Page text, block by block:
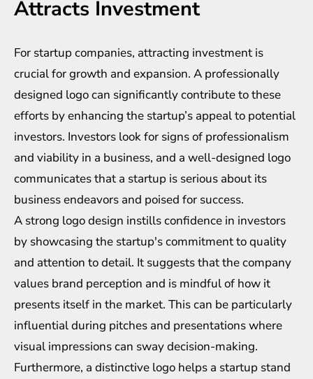
Attracts Investment
For startup companies, attracting investment is
crucial for growth and expansion. A professionally
designed logo can significantly contribute to these
efforts by enhancing the startup’s appeal to potential
investors. Investors look for signs of professionalism
and viability in a business, and a well-designed logo
communicates that a startup is serious about its
business endeavors and poised for success.
A strong logo design instills confidence in investors
by showcasing the startup's commitment to quality
and attention to detail. It suggests that the company
values brand perception and is mindful of how it
presents itself in the market. This can be particularly
influential during pitches and presentations where
visual impressions can sway decision-making.
Furthermore, a distinctive logo helps a startup stand